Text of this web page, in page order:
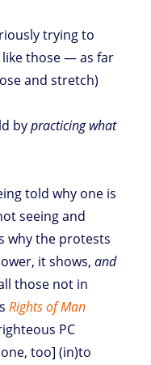
trying to
those — as far
and stretch)
bypracticing what
told why one is
seeing and
why the protests
it shows, and
those not in
Rights of Man
PC
too] (in)to